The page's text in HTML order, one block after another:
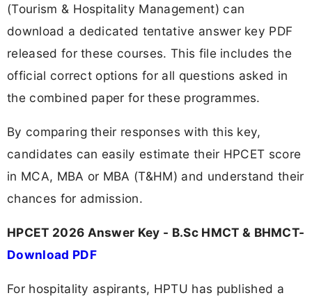
(Tourism & Hospitality Management) can
download a dedicated tentative answer key PDF
released for these courses. This file includes the
official correct options for all questions asked in
the combined paper for these programmes.
By comparing their responses with this key,
candidates can easily estimate their HPCET score
in MCA, MBA or MBA (T&HM) and understand their
chances for admission.
HPCET 2026 Answer Key - B.Sc HMCT & BHMCT-
Download PDF
For hospitality aspirants, HPTU has published a